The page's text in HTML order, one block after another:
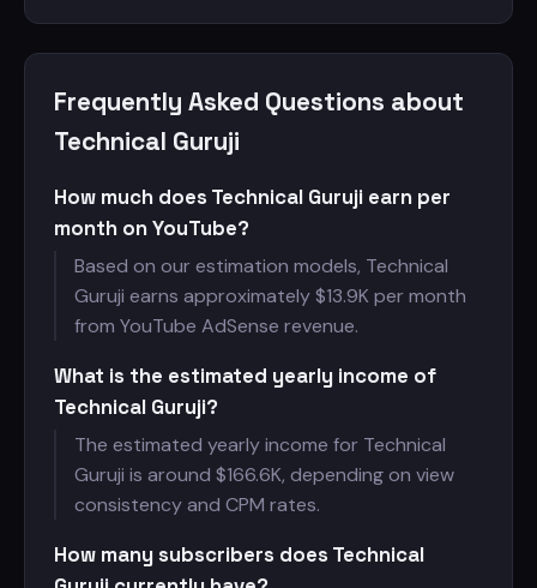
Frequently Asked Questions about
Technical Guruji
How much does Technical Guruji earn per
month on YouTube?
Based on our estimation models, Technical
Guruji earns approximately $13.9K per month
from YouTube AdSense revenue.
What is the estimated yearly income of
Technical Guruji?
The estimated yearly income for Technical
Guruji is around $166.6K, depending on view
consistency and CPM rates.
How many subscribers does Technical